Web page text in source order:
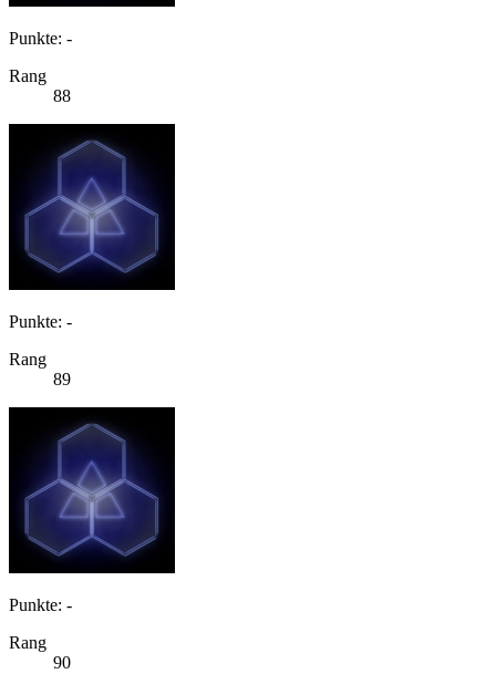
Punkte: -
Rang
88
Punkte: -
Rang
89
Punkte: -
Rang
90